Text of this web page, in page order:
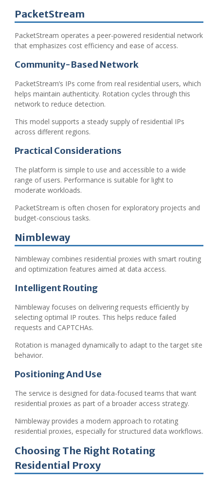
PacketStream
PacketStream operates a peer-powered residential network
that emphasizes cost efficiency and ease of access.
Community-Based Network
PacketStream’s IPs come from real residential users, which
helps maintain authenticity. Rotation cycles through this
network to reduce detection.
This model supports a steady supply of residential IPs
across different regions.
Practical Considerations
The platform is simple to use and accessible to a wide
range of users. Performance is suitable for light to
moderate workloads.
PacketStream is often chosen for exploratory projects and
budget-conscious tasks.
Nimbleway
Nimbleway combines residential proxies with smart routing
and optimization features aimed at data access.
Intelligent Routing
Nimbleway focuses on delivering requests efficiently by
selecting optimal IP routes. This helps reduce failed
requests and CAPTCHAs.
Rotation is managed dynamically to adapt to the target site
behavior.
Positioning And Use
The service is designed for data-focused teams that want
residential proxies as part of a broader access strategy.
Nimbleway provides a modern approach to rotating
residential proxies, especially for structured data workflows.
Choosing The Right Rotating
Residential Proxy